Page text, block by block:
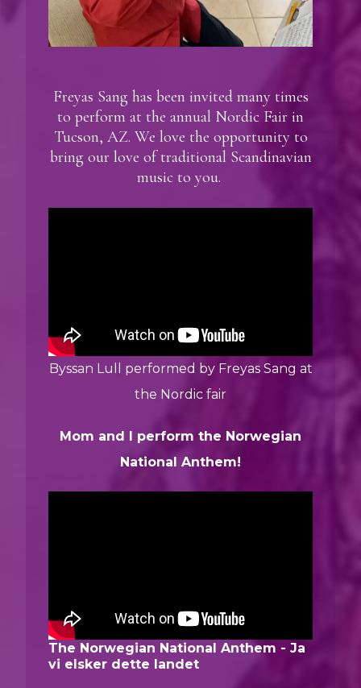
Freyas Sang has been invited many times
to perform at the annual Nordic Fair in
Tucson, AZ. We love the opportunity to
bring our love of traditional Scandinavian
music to you.
Byssan Lull performed by Freyas Sang at
the Nordic fair
Mom and I perform the Norwegian
National Anthem!
The Norwegian National Anthem - Ja
vi elsker dette landet